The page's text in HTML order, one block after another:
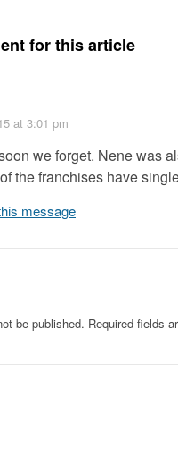
for this article
at 3:01 pm
we forget. Nene was
the franchises have
message
be published. Required fields